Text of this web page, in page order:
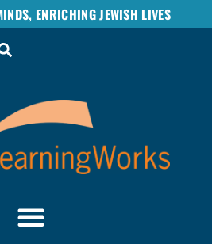
ENRICHING JEWISH LIVES